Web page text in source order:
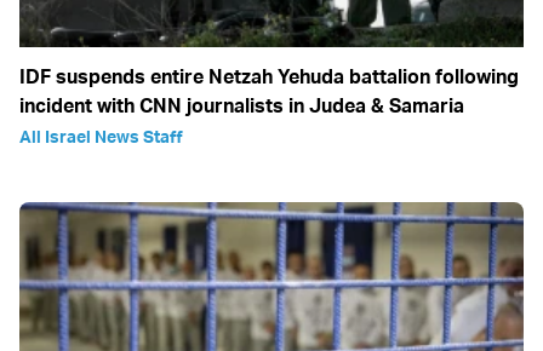
IDF suspends entire Netzah Yehuda battalion following
incident with CNN journalists in Judea & Samaria
All Israel News Staff